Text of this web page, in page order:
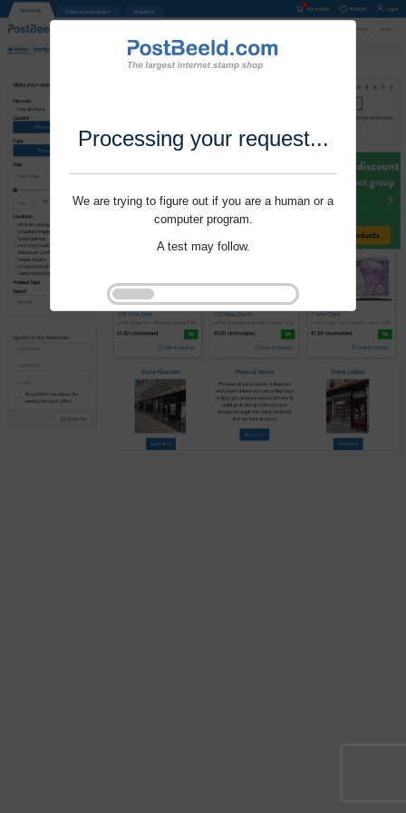
Processing your request...
We are trying to figure out if you are a human or a
computer program.
A test may follow.